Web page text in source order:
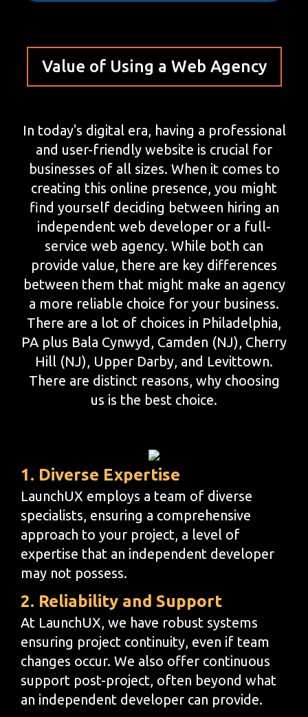
Value of Using a Web Agency
In today's digital era, having a professional
and user-friendly website is crucial for
businesses of all sizes. When it comes to
creating this online presence, you might
find yourself deciding between hiring an
independent web developer or a full-
service web agency. While both can
provide value, there are key differences
between them that might make an agency
a more reliable choice for your business.
There are a lot of choices in Philadelphia,
PA plus Bala Cynwyd, Camden (NJ), Cherry
Hill (NJ), Upper Darby, and Levittown.
There are distinct reasons, why choosing
us is the best choice.
1. Diverse Expertise
LaunchUX employs a team of diverse
specialists, ensuring a comprehensive
approach to your project, a level of
expertise that an independent developer
may not possess.
2. Reliability and Support
At LaunchUX, we have robust systems
ensuring project continuity, even if team
changes occur. We also offer continuous
support post-project, often beyond what
an independent developer can provide.